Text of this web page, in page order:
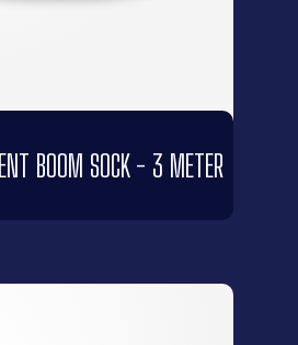
BOOM SOCK - 3 METER